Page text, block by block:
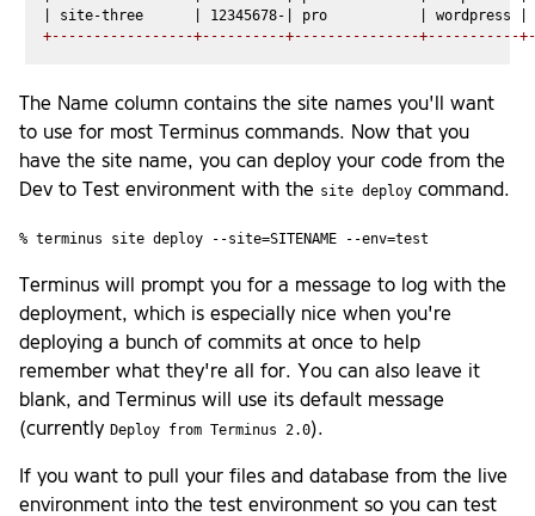
+-----------------+----------+---------------+-----------
The Name column contains the site names you'll want
to use for most Terminus commands. Now that you
have the site name, you can deploy your code from the
Dev to Test environment with the site deploy command.
% terminus site deploy --site=SITENAME --env=test
Terminus will prompt you for a message to log with the
deployment, which is especially nice when you're
deploying a bunch of commits at once to help
remember what they're all for. You can also leave it
blank, and Terminus will use its default message
(currently Deploy from Terminus 2.0).
If you want to pull your files and database from the live
environment into the test environment so you can test